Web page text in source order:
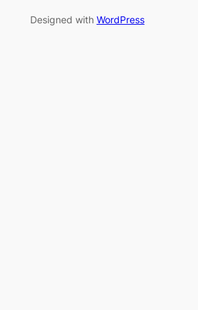
Designed with WordPress